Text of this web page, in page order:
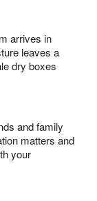
arrives in
leaves a
dry boxes
and family
matters and
your